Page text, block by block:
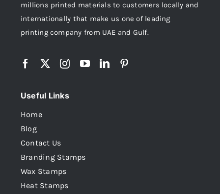
millions printed materials to customers locally and
internationally that make us one of leading
printing company from UAE and Gulf.
Useful Links
Home
Blog
Contact Us
Branding Stamps
Wax Stamps
Heat Stamps